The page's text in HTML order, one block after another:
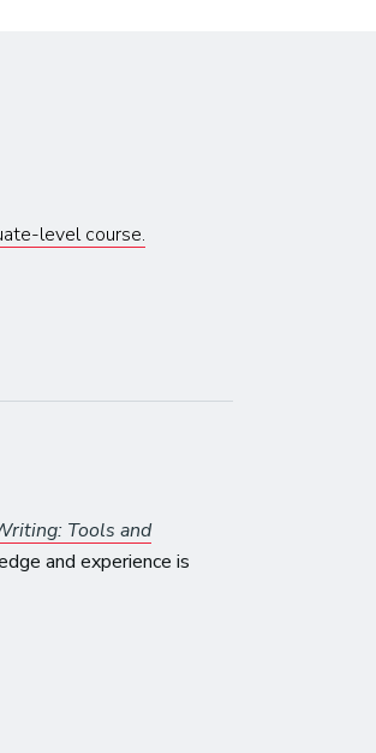
level course.
Tools and
and experience is